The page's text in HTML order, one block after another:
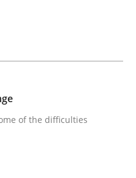
and managing
of the difficulties